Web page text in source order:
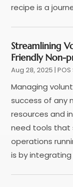
March 2020
November
August 2019
July 2019(4)
March 2019(1)
February 2019
December
October 2018
September
July 2018(4)
recipe is a
Streamlining
Friendly Non-
Aug 28, 2025 |
Managing
success of any
resources and
need tools that
operations
is by integrating